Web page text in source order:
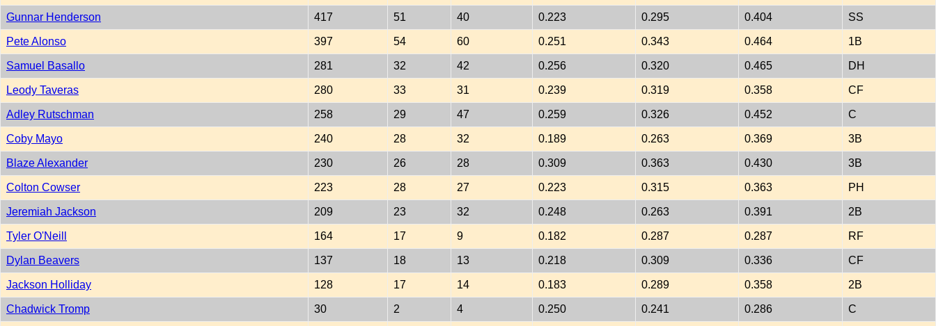
Gunnar Henderson 417 51 40 0.223 0.295 0.404 SS
Pete Alonso 397 54 60 0.251 0.343 0.464 1B
Samuel Basallo 281 32 42 0.256 0.320 0.465 DH
Leody Taveras 280 33 31 0.239 0.319 0.358 CF
Adley Rutschman 258 29 47 0.259 0.326 0.452 C
Coby Mayo 240 28 32 0.189 0.263 0.369 3B
Blaze Alexander 230 26 28 0.309 0.363 0.430 3B
Colton Cowser 223 28 27 0.223 0.315 0.363 PH
Jeremiah Jackson 209 23 32 0.248 0.263 0.391 2B
Tyler O'Neill 164 17 9 0.182 0.287 0.287 RF
Dylan Beavers 137 18 13 0.218 0.309 0.336 CF
Jackson Holliday 128 17 14 0.183 0.289 0.358 2B
Chadwick Tromp 30 2 4 0.250 0.241 0.286 C